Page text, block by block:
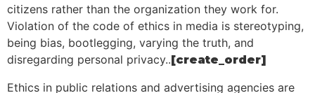
citizens rather than the organization they work for.
Violation of the code of ethics in media is stereotyping,
being bias, bootlegging, varying the truth, and
disregarding personal privacy.. [create_order]
Ethics in public relations and advertising agencies are